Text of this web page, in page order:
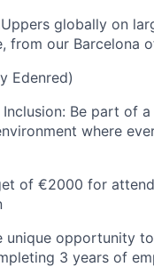
globally on
from our Barcelona
Edenred)
Be part of
where
of €2000 for
unique opportunity
3 years of